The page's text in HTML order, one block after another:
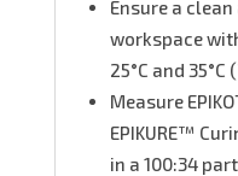
Ensure a
workspace
25°C and 35°C
Measure
EPIKURE™
in a 100:34